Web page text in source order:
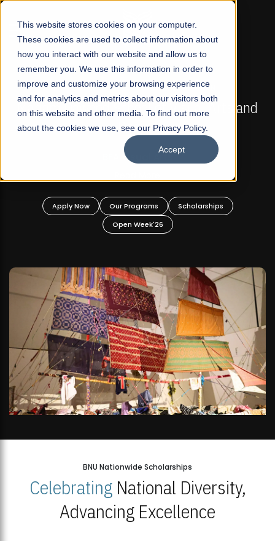
This website stores cookies on your computer.
These cookies are used to collect information about
how you interact with our website and allow us to
remember you. We use this information in order to
improve and customize your browsing experience
and for analytics and metrics about our visitors both
on this website and other media. To find out more
about the cookies we use, see our Privacy Policy.
Accept
☰
FALL 2026 REGULAR ADMISSIONS NOW OPEN
Mariam Dawood School of Visual Arts and
Design
BFA Visual Arts
Apply Now Our Programs
Scholarships
Open Week'26
BNU Nationwide Scholarships
CelebratingNational Diversity,
Advancing Excellence